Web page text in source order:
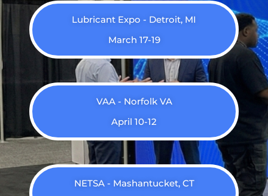
Lubricant Expo - Detroit, MI
March 17-19
VAA - Norfolk VA
April 10-12
NETSA - Mashantucket, CT